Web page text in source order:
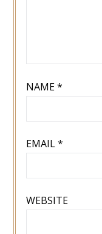
NAME*
EMAIL*
WEBSITE